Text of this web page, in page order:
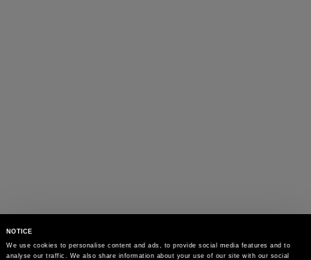
NOTICE
We use cookies to personalise content and ads, to provide social media features and to
analyse our traffic. We also share information about your use of our site with our social